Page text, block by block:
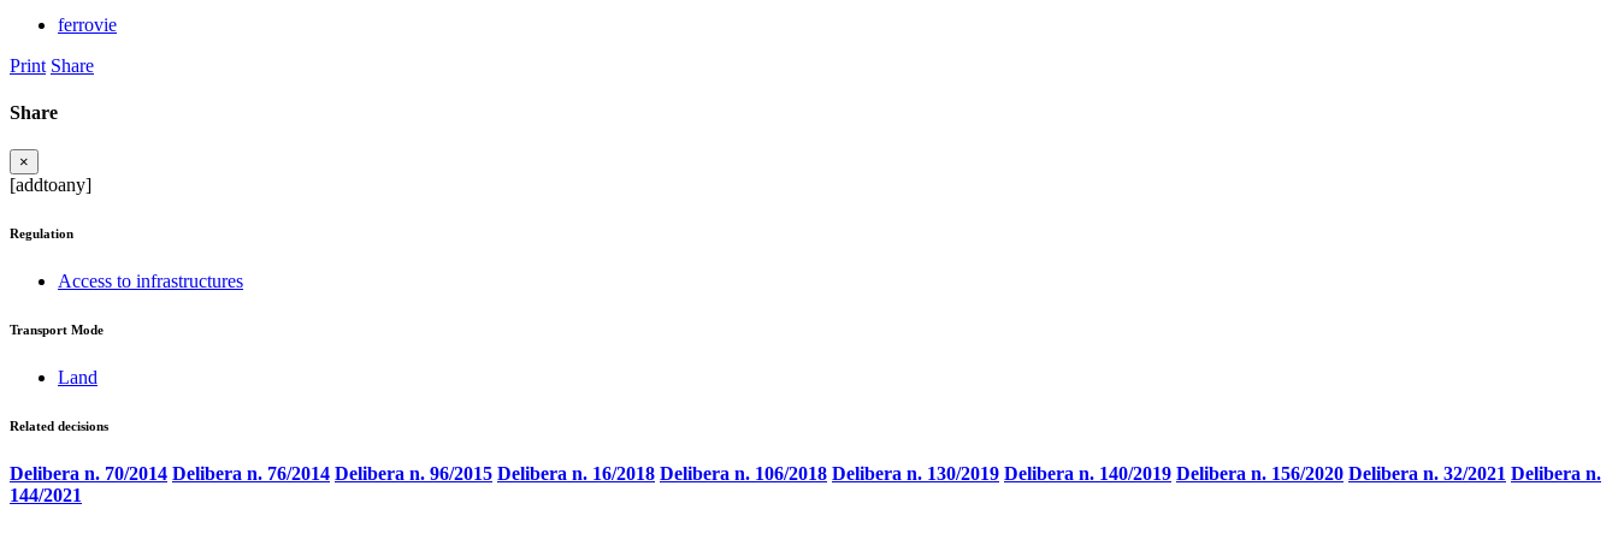
ferrovie
Print Share
Share
×
[addtoany]
Regulation
Access to infrastructures
Transport Mode
Land
Related decisions
Delibera n. 70/2014 Delibera n. 76/2014 Delibera n. 96/2015 Delibera n. 16/2018 Delibera n. 106/2018 Delibera n. 130/2019 Delibera n. 140/2019 Delibera n. 156/2020 Delibera n. 32/2021 Delibera n.
144/2021